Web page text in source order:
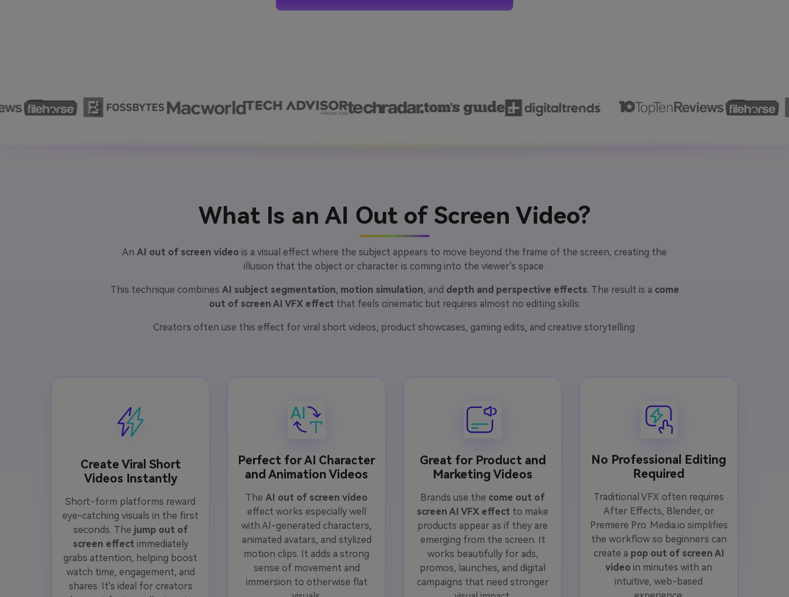
What Is an AI Out of Screen Video?
An AI out of screen video is a visual effect where the subject appears to move beyond the frame of the screen, creating the
illusion that the object or character is coming into the viewer's space.
This technique combines AI subject segmentation, motion simulation, and depth and perspective effects. The result is a come
out of screen AI VFX effect that feels cinematic but requires almost no editing skills.
Creators often use this effect for viral short videos, product showcases, gaming edits, and creative storytelling.
Create Viral Short
Videos Instantly
Short-form platforms reward
eye-catching visuals in the first
seconds. The jump out of
screen effect immediately
grabs attention, helping boost
watch time, engagement, and
shares. It's ideal for creators
Perfect for AI Character
and Animation Videos
The AI out of screen video
effect works especially well
with AI-generated characters,
animated avatars, and stylized
motion clips. It adds a strong
sense of movement and
immersion to otherwise flat
Great for Product and
Marketing Videos
Brands use the come out of
screen AI VFX effect to make
products appear as if they are
emerging from the screen. It
works beautifully for ads,
promos, launches, and digital
campaigns that need stronger
No Professional Editing
Required
Traditional VFX often requires
After Effects, Blender, or
Premiere Pro. Media.io simplifies
the workflow so beginners can
create a pop out of screen AI
video in minutes with an
intuitive, web-based